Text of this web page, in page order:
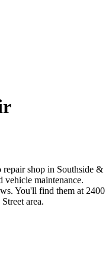
repair shop in Southside &
vehicle maintenance.
You'll find them at 2400
area.